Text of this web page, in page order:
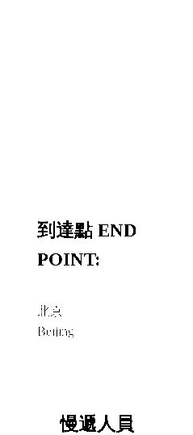
到達點 END
POINT:
北京
Beijing
慢遞人員